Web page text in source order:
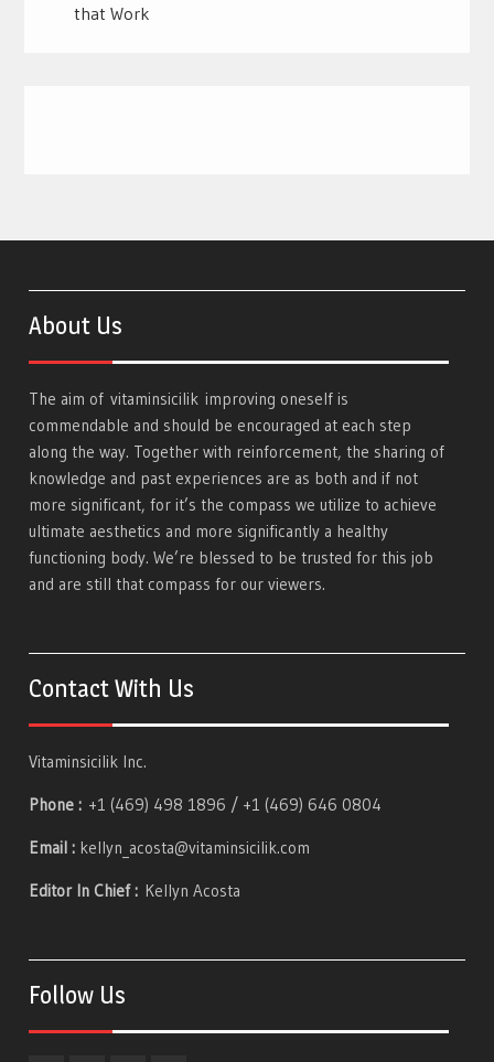
that Work
About Us
The aim ofvitaminsicilik improving oneself is
commendable and should be encouraged at each step
along the way. Together with reinforcement, the sharing of
knowledge and past experiences are as both and if not
more significant, for it’s the compass we utilize to achieve
ultimate aesthetics and more significantly a healthy
functioning body. We’re blessed to be trusted for this job
and are still that compass for our viewers.
Contact With Us
Vitaminsicilik Inc.
Phone : +1 (469) 498 1896 / +1 (469) 646 0804
Email : kellyn_acosta@vitaminsicilik.com
Editor In Chief : Kellyn Acosta
Follow Us